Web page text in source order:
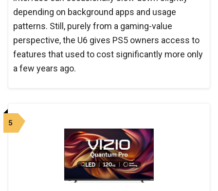
depending on background apps and usage
patterns. Still, purely from a gaming-value
perspective, the U6 gives PS5 owners access to
features that used to cost significantly more only
a few years ago.
5